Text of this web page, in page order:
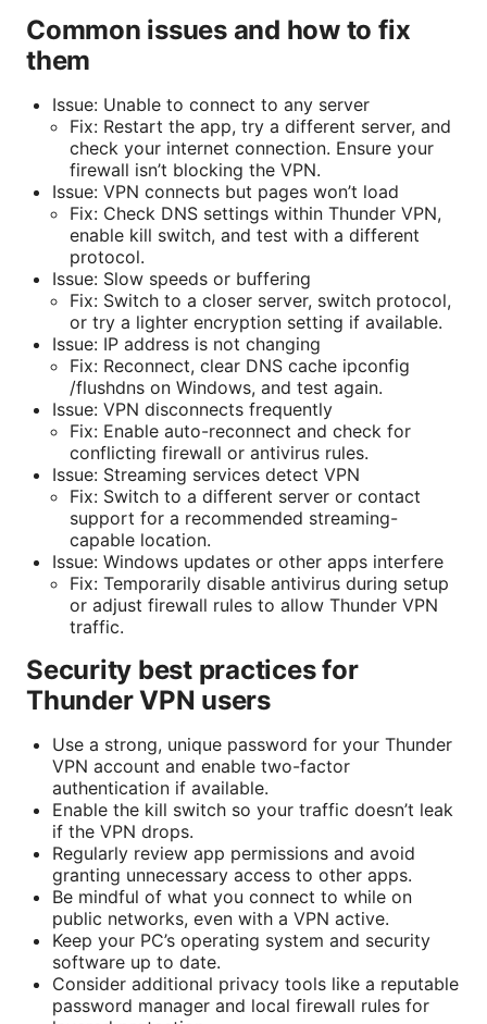
Common issues and how to fix
them
Issue: Unable to connect to any server
Fix: Restart the app, try a different server, and
check your internet connection. Ensure your
firewall isn’t blocking the VPN.
Issue: VPN connects but pages won’t load
Fix: Check DNS settings within Thunder VPN,
enable kill switch, and test with a different
protocol.
Issue: Slow speeds or buffering
Fix: Switch to a closer server, switch protocol,
or try a lighter encryption setting if available.
Issue: IP address is not changing
Fix: Reconnect, clear DNS cache ipconfig
/flushdns on Windows, and test again.
Issue: VPN disconnects frequently
Fix: Enable auto-reconnect and check for
conflicting firewall or antivirus rules.
Issue: Streaming services detect VPN
Fix: Switch to a different server or contact
support for a recommended streaming-
capable location.
Issue: Windows updates or other apps interfere
Fix: Temporarily disable antivirus during setup
or adjust firewall rules to allow Thunder VPN
traffic.
Security best practices for
Thunder VPN users
Use a strong, unique password for your Thunder
VPN account and enable two-factor
authentication if available.
Enable the kill switch so your traffic doesn’t leak
if the VPN drops.
Regularly review app permissions and avoid
granting unnecessary access to other apps.
Be mindful of what you connect to while on
public networks, even with a VPN active.
Keep your PC’s operating system and security
software up to date.
Consider additional privacy tools like a reputable
password manager and local firewall rules for